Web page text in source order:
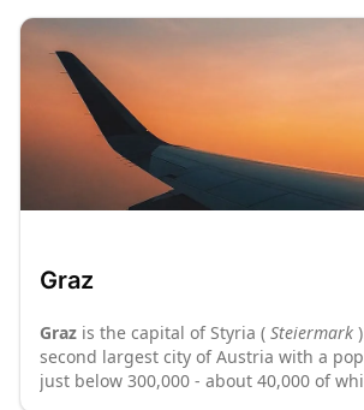
Graz
Graz is the capital of Styria ( Steiermark
second largest city of Austria with a
just below 300,000 - about 40,000 of